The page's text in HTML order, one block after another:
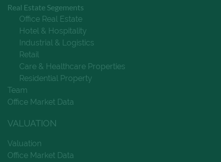
Real Estate Segements
Office Real Estate
Hotel & Hospitality
Industrial & Logistics
Retail
Care & Healthcare Properties
Residential Property
Team
Office Market Data
VALUATION
Valuation
Office Market Data